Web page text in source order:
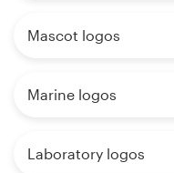
Mascot logos
Marine logos
Laboratory logos